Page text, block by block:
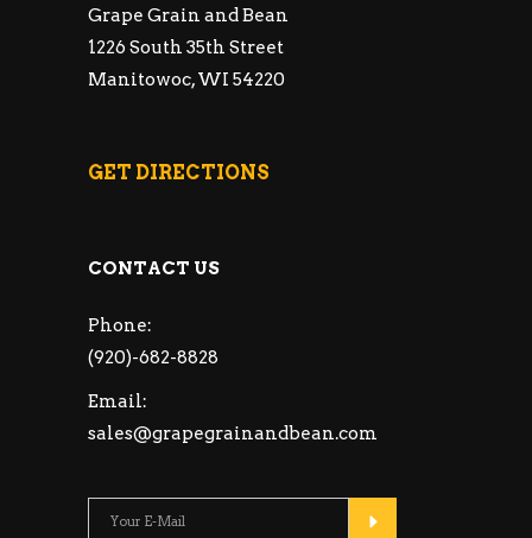
Grape Grain and Bean
1226 South 35th Street
Manitowoc, WI 54220
GET DIRECTIONS
CONTACT US
Phone:
(920)-682-8828
Email:
sales@grapegrainandbean.com
Please leave this